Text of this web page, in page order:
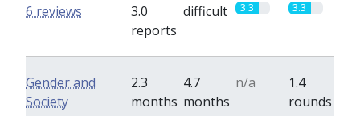
3.0
reports
difficult 3.3 3.3
6 reviews
Gender and
Society
2.3
months
4.7
months
n/a
1.4
rounds